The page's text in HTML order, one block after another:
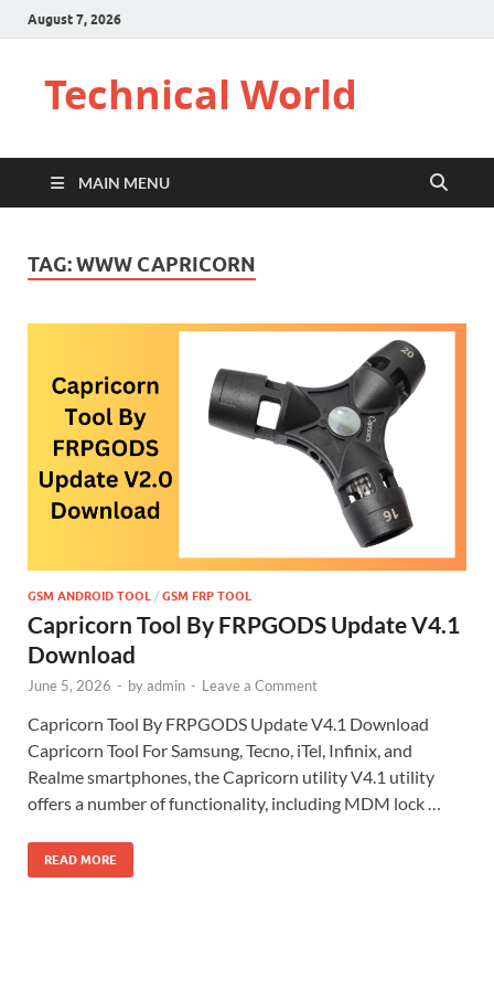
August 7, 2026
Technical World
MAIN MENU
TAG:WWW CAPRICORN
GSM ANDROID TOOL / GSM FRP TOOL
Capricorn Tool By FRPGODS Update V4.1
Download
June 5, 2026 - byadmin - Leave a Comment
Capricorn Tool By FRPGODS Update V4.1 Download
Capricorn Tool For Samsung, Tecno, iTel, Infinix, and
Realme smartphones, the Capricorn utility V4.1 utility
offers a number of functionality, including MDM lock …
READ MORE